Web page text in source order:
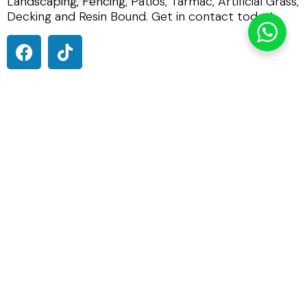
Decking and Resin Bound. Get in contact today!